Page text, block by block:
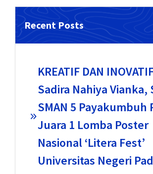
Recent Posts
KREATIF DAN
Sadira Nahiya Vianka,
SMAN 5 Payakumbuh
Juara 1 Lomba Poster
Nasional ‘Litera Fest’
Universitas Negeri